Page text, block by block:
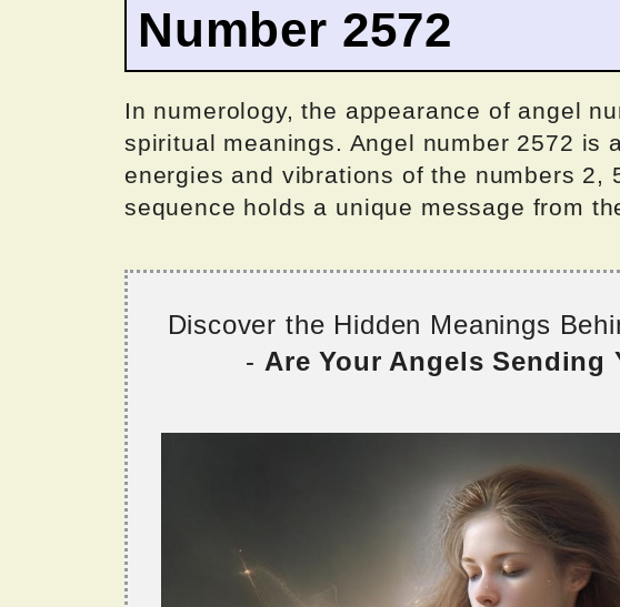
Number 2572
In numerology, the appearance of angel
spiritual meanings. Angel number 2572 is
energies and vibrations of the numbers 2,
sequence holds a unique message from
Discover the Hidden Meanings
- Are Your Angels Sending